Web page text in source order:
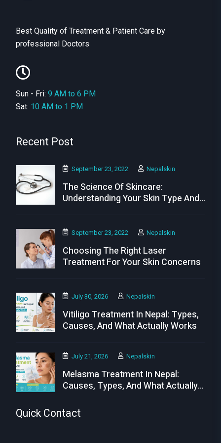
Best Quality of Treatment & Patient Care by
professional Doctors
Sun - Fri: 9 AM to 6 PM
Sat: 10 AM to 1 PM
Recent Post
September 23, 2022 Nepalskin
The Science Of Skincare:
Understanding Your Skin Type And
September 23, 2022 Nepalskin
Choosing The Right Laser
Treatment For Your Skin Concerns
July 30, 2026 Nepalskin
Vitiligo Treatment In Nepal: Types,
Causes, And What Actually Works
July 21, 2026 Nepalskin
Melasma Treatment In Nepal:
Causes, Types, And What Actually
Quick Contact